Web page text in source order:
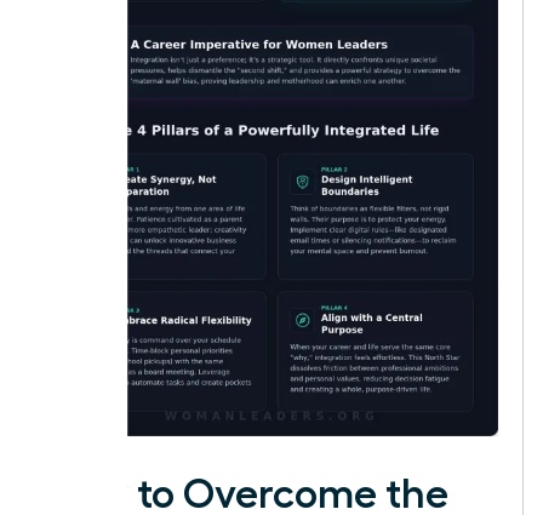
How to Overcome the